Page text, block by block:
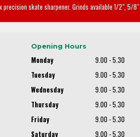
skate sharpener. Grinds available 1/2", 5/
Opening Hours
Monday
9.00 - 5.30
Tuesday
9.00 - 5.30
Wednesday
9.00 - 5.30
Thursday
9.00 - 5.30
Friday
9.00 - 5.30
Saturday
9.00 - 5.30